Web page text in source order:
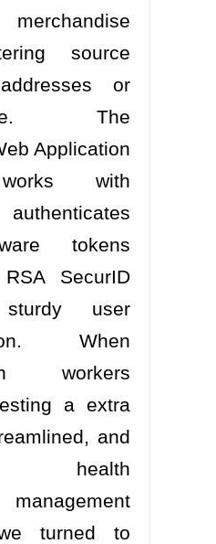
source
or
The
Application
with
tokens
SecurID
user
When
workers
a extra
and
health
management
turned to